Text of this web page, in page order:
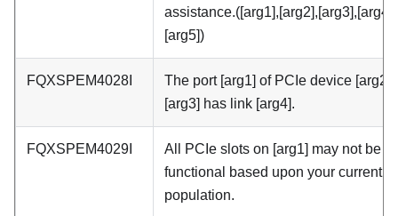
assistance.([arg1],[arg2],[arg3],[arg4],
[arg5])
FQXSPEM4028I
The port [arg1] of PCIe device [arg2]
[arg3] has link [arg4].
FQXSPEM4029I
All PCIe slots on [arg1] may not be
functional based upon your current
population.